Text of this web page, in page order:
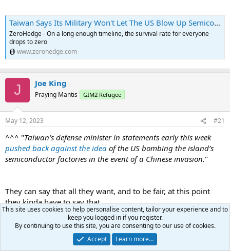
Taiwan Says Its Military Won't Let The US Blow Up Semiconductor Factories | ZeroHedge
ZeroHedge - On a long enough timeline, the survival rate for everyone
drops to zero
www.zerohedge.com
J Joe King
Praying Mantis GIM2 Refugee
May 12, 2023 #21
^^^ "Taiwan’s defense minister in statements early this week
pushed back against the idea of the US bombing the island’s
semiconductor factories in the event of a Chinese invasion."
They can say that all they want, and to be fair, at this point
they kinda have to say that.
.....but if push comes to shove and it looks like China will
"acquire" them, those fabs are gonna get the Nordstream
This site uses cookies to help personalise content, tailor your experience and to
keep you logged in if you register.
By continuing to use this site, you are consenting to our use of cookies.
Accept
Learn more…